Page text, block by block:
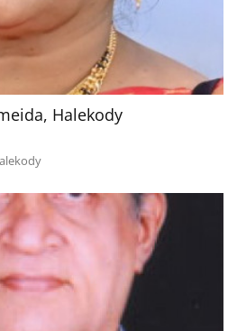
Halekody